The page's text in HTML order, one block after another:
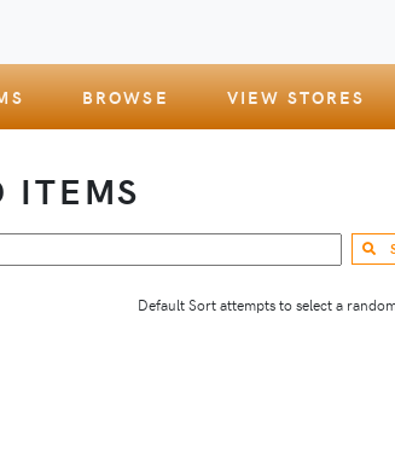
BROWSE VIEW STORES
ITEMS
Default Sort attempts to select a